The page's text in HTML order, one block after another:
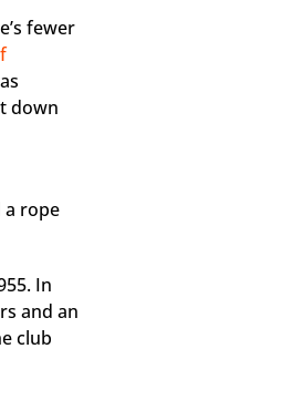
fewer
down
a rope
In
and an
club